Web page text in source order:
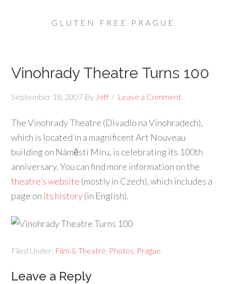
GLUTEN FREE PRAGUE
Vinohrady Theatre Turns 100
September 18, 2007 By Jeff Leave a Comment
The Vinohrady Theatre (Divadlo na Vinohradech),
which is located in a magnificent Art Nouveau
building on Náměstí Míru, is celebrating its 100th
anniversary. You can find more information on the
theatre’s website (mostly in Czech), which includes a
page on its history(in English).
Filed Under: Film & Theatre Photos Prague
Leave a Reply